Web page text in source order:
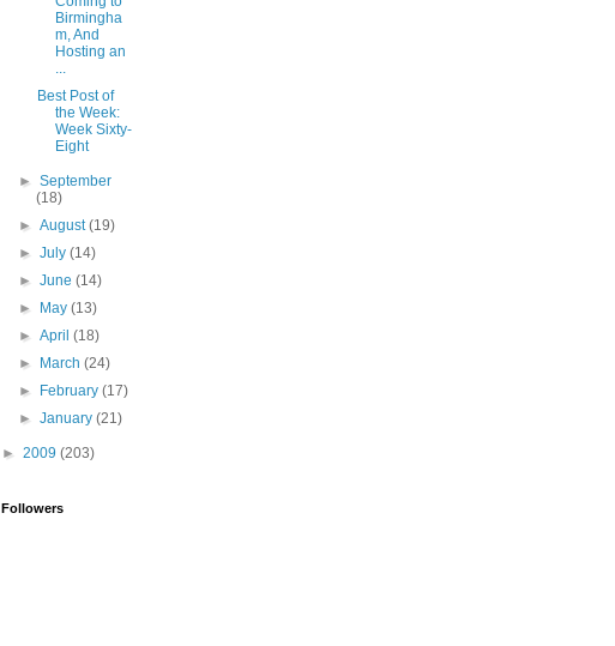
Birmingha
m, And
Hosting an
...
Best Post of
the Week:
Week Sixty-
Eight
►September
(18)
►August(19)
►July(14)
►June(14)
►
May(13)
►April(18)
►
March(24)
►
February(17)
►January(21)
► 2009 (203)
Followers